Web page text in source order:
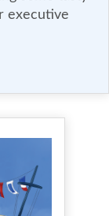
executive